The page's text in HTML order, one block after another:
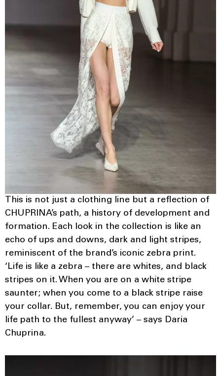
This is not just a clothing line but a reflection of
CHUPRINA’s path, a history of development and
formation. Each look in the collection is like an
echo of ups and downs, dark and light stripes,
reminiscent of the brand’s iconic zebra print.
‘Life is like a zebra – there are whites, and black
stripes on it. When you are on a white stripe
saunter; when you come to a black stripe raise
your collar. But, remember, you can enjoy your
life path to the fullest anyway’ – says Daria
Chuprina.